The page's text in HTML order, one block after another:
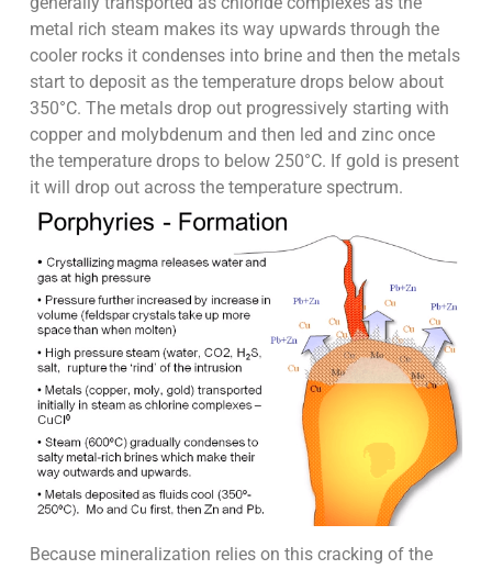
metal rich steam makes its way upwards through the
cooler rocks it condenses into brine and then the metals
start to deposit as the temperature drops below about
350°C. The metals drop out progressively starting with
copper and molybdenum and then led and zinc once
the temperature drops to below 250°C. If gold is present
it will drop out across the temperature spectrum.
Because mineralization relies on this cracking of the